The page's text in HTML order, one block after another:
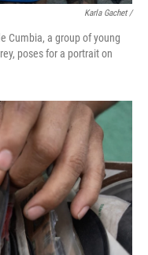
Karla Gachet /
Cumbia, a group of young
poses for a portrait on